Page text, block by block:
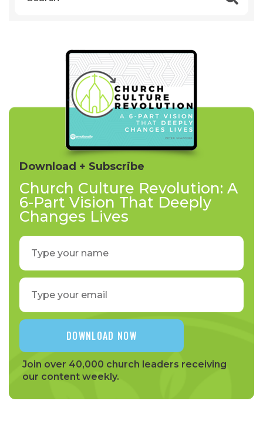
Download + Subscribe
Church Culture Revolution: A
6-Part Vision That Deeply
Changes Lives
Join over 40,000 church leaders receiving
our content weekly.